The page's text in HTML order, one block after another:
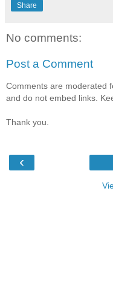
Share
No comments:
Post a Comment
Comments are moderated
and do not embed links.
Thank you.
‹